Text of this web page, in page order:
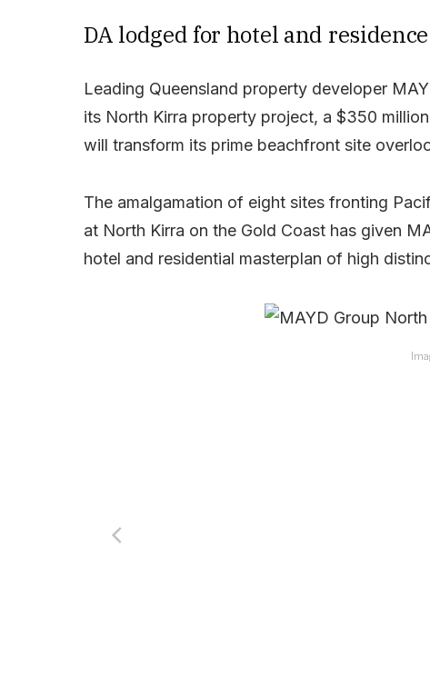
DA lodged for hotel and
Leading Queensland property developer
its North Kirra property project, a $350
will transform its prime beachfront site
The amalgamation of eight sites fronting
at North Kirra on the Gold Coast has given
hotel and residential masterplan of high